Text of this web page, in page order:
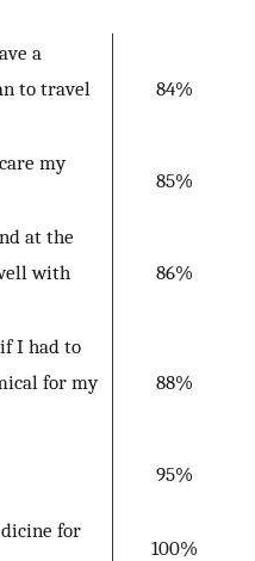
a
to travel
84%
my
85%
at the
with
86%
I had to
for my
88%
95%
for
100%